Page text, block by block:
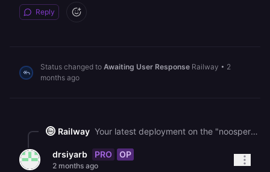
Reply
Status changed to Awaiting User Response Railway • 2
months ago
Railway Your latest deployment on the "noospera" service shows as FAILED. The "failed to trigger deployment" error from Cmd+K typically indicates the [Railway GitHub App](https://github.com/settings/installations) lacks access to the specific repository or has pending permission updates - revoking your GitHub *account* connection in Railway is different from managing the GitHub App's repository access, so please check your [GitHub App installation settings](https://github.com/settings/installations) and ensure the Railway app has access to the correct repo with no pending permission requests.
drsiyarb PRO OP
2 months ago